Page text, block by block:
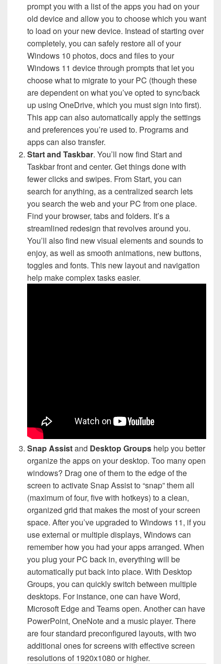
prompt you with a list of the apps you had on your
old device and allow you to choose which you want
to load on your new device. Instead of starting over
completely, you can safely restore all of your
Windows 10 photos, docs and files to your
Windows 11 device through prompts that let you
choose what to migrate to your PC (though these
are dependent on what you’ve opted to sync/back
up using OneDrive, which you must sign into first).
This app can also automatically apply the settings
and preferences you’re used to. Programs and
apps can also transfer.
Start and Taskbar. You’ll now find Start and
Taskbar front and center. Get things done with
fewer clicks and swipes. From Start, you can
search for anything, as a centralized search lets
you search the web and your PC from one place.
Find your browser, tabs and folders. It’s a
streamlined redesign that revolves around you.
You’ll also find new visual elements and sounds to
enjoy, as well as smooth animations, new buttons,
toggles and fonts. This new layout and navigation
help make complex tasks easier.
Snap Assistand Desktop Groups help you better
organize the apps on your desktop. Too many open
windows? Drag one of them to the edge of the
screen to activate Snap Assist to “snap” them all
(maximum of four, five with hotkeys) to a clean,
organized grid that makes the most of your screen
space. After you’ve upgraded to Windows 11, if you
use external or multiple displays, Windows can
remember how you had your apps arranged. When
you plug your PC back in, everything will be
automatically put back into place. With Desktop
Groups, you can quickly switch between multiple
desktops. For instance, one can have Word,
Microsoft Edge and Teams open. Another can have
PowerPoint, OneNote and a music player. There
are four standard preconfigured layouts, with two
additional ones for screens with effective screen
resolutions of 1920x1080 or higher.